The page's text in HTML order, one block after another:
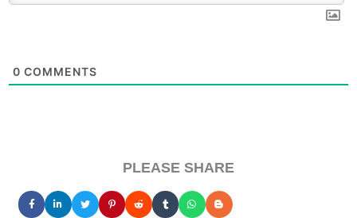
0 COMMENTS
PLEASE SHARE